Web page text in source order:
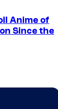
Anime of
Since the